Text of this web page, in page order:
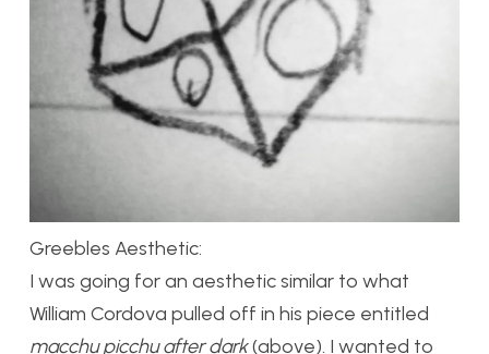
Greebles Aesthetic:
I was going for an aesthetic similar to what
William Cordova pulled off in his piece entitled
macchu picchu after dark(above). I wanted to